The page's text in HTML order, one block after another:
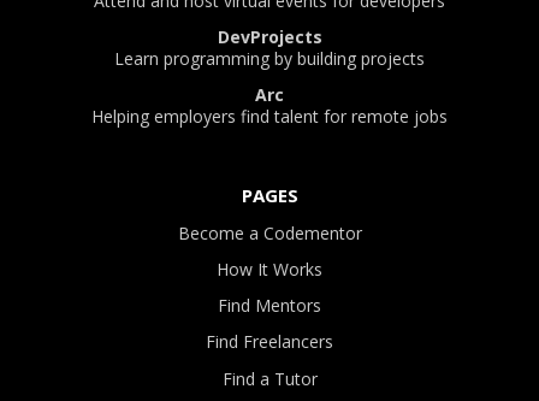
DevProjects
Learn programming by building projects
Arc
Helping employers find talent for remote jobs
PAGES
Become a Codementor
How It Works
Find Mentors
Find Freelancers
Find a Tutor